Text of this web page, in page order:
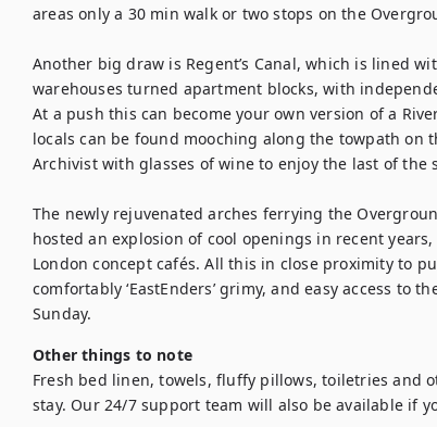
areas only a 30 min walk or two stops on the
Another big draw is Regent’s Canal, which is lined
warehouses turned apartment blocks, with
At a push this can become your own version of a
locals can be found mooching along the towpath on
Archivist with glasses of wine to enjoy the last of the
The newly rejuvenated arches ferrying the
hosted an explosion of cool openings in recent
London concept cafés. All this in close proximity to
comfortably ‘EastEnders’ grimy, and easy access to
Sunday.
Other things to note
Fresh bed linen, towels, fluffy pillows, toiletries and
stay. Our 24/7 support team will also be available if